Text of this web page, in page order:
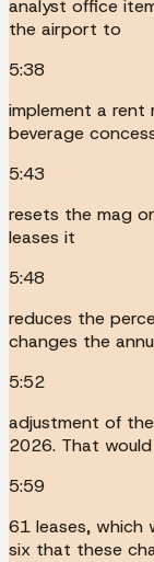
analyst office
the airport to
5:38
implement a
beverage
5:43
resets the mag
leases it
5:48
reduces the
changes the
5:52
adjustment of
2026. That
5:59
61 leases, which
six that these